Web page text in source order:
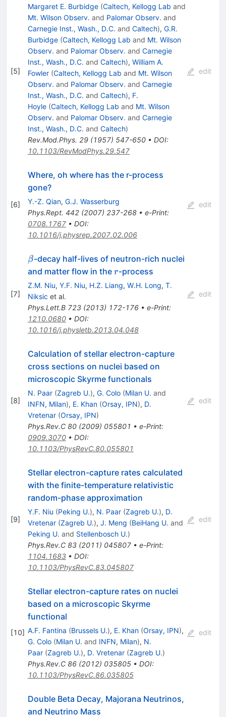
[5]
Margaret E. Burbidge (Caltech, Kellogg Lab and
Mt. Wilson Observ. and Palomar Observ. and
Carnegie Inst., Wash., D.C. and Caltech), G.R.
Burbidge (Caltech, Kellogg Lab and Mt. Wilson
Observ. and Palomar Observ. and Carnegie
Inst., Wash., D.C. and Caltech), William A.
Fowler (Caltech, Kellogg Lab and Mt. Wilson
Observ. and Palomar Observ. and Carnegie
Inst., Wash., D.C. and Caltech), F.
Hoyle (Caltech, Kellogg Lab and Mt. Wilson
Observ. and Palomar Observ. and Carnegie
Inst., Wash., D.C. and Caltech)
Rev.Mod.Phys. 29(1957) 547-650• DOI:
10.1103/RevModPhys.29.547
edit
[6]
Where, oh where has the r-process
gone?
Y.-Z. Qian, G.J. Wasserburg
Phys.Rept. 442(2007) 237-268• e-Print:
0708.1767• DOI:
10.1016/j.physrep.2007.02.006
edit
[7]
\beta
β-decay half-lives of neutron-rich nuclei
and matter flow in the r
r-process
Z.M. Niu, Y.F. Niu, H.Z. Liang, W.H. Long, T.
Niksic et al.
Phys.Lett.B 723(2013) 172-176• e-Print:
1210.0680• DOI:
10.1016/j.physletb.2013.04.048
edit
[8]
Calculation of stellar electron-capture
cross sections on nuclei based on
microscopic Skyrme functionals
N. Paar (Zagreb U.), G. Colo (Milan U. and
INFN, Milan), E. Khan (Orsay, IPN), D.
Vretenar (Orsay, IPN)
Phys.Rev.C 80(2009) 055801 • e-Print:
0909.3070• DOI:
10.1103/PhysRevC.80.055801
edit
[9]
Stellar electron-capture rates calculated
with the finite-temperature relativistic
random-phase approximation
Y.F. Niu (Peking U.), N. Paar (Zagreb U.), D.
Vretenar (Zagreb U.), J. Meng (BeiHang U. and
Peking U. and Stellenbosch U.)
Phys.Rev.C 83(2011) 045807• e-Print:
1104.1683• DOI:
10.1103/PhysRevC.83.045807
edit
[10]
Stellar electron-capture rates on nuclei
based on a microscopic Skyrme
functional
A.F. Fantina (Brussels U.), E. Khan (Orsay, IPN),
G. Colo (Milan U. and INFN, Milan), N.
Paar (Zagreb U.), D. Vretenar (Zagreb U.)
Phys.Rev.C 86(2012) 035805• DOI:
10.1103/PhysRevC.86.035805
edit
Double Beta Decay, Majorana Neutrinos,
and Neutrino Mass